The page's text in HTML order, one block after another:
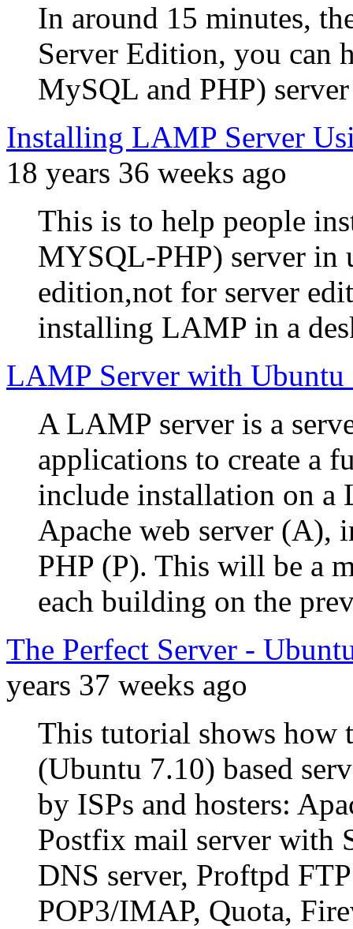
In around 15 minutes,
Server Edition, you can
MySQL and PHP)
Installing LAMP Server
18 years 36 weeks ago
This is to help people
MYSQL-PHP) server in
edition,not for server
installing LAMP in a
LAMP Server with Ubuntu
A LAMP server is a
applications to create a
include installation on a
Apache web server
PHP (P). This will be a
each building on the
The Perfect Server -
years 37 weeks ago
This tutorial shows how
(Ubuntu 7.10) based
by ISPs and hosters:
Postfix mail server with
DNS server, Proftpd
POP3/IMAP, Quota,